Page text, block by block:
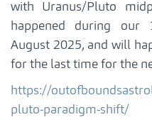
with Uranus/Pluto
happened during our
August 2025, and will
for the last time for the
https://
pluto-paradigm-shift/